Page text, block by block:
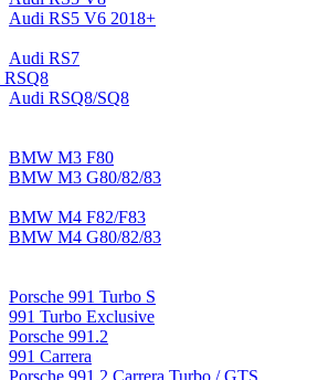
Audi RS5 V6 2018+
Audi RS7
Audi RSQ8/SQ8
BMW M3 F80
BMW M3 G80/82/83
BMW M4 F82/F83
BMW M4 G80/82/83
Porsche 991 Turbo S
991 Turbo Exclusive
Porsche 991.2
991 Carrera
Porsche 991.2 Carrera Turbo / GTS